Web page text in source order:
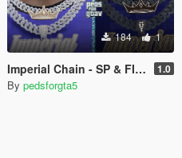
184 1
Imperial Chain - SP & FIVEM - MP Male 1.0
By pedsforgta5